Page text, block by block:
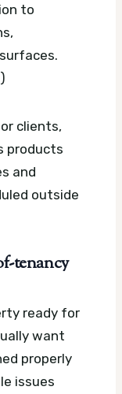
to
)
clients,
products
and
outside
tenancy
ready for
want
properly
issues